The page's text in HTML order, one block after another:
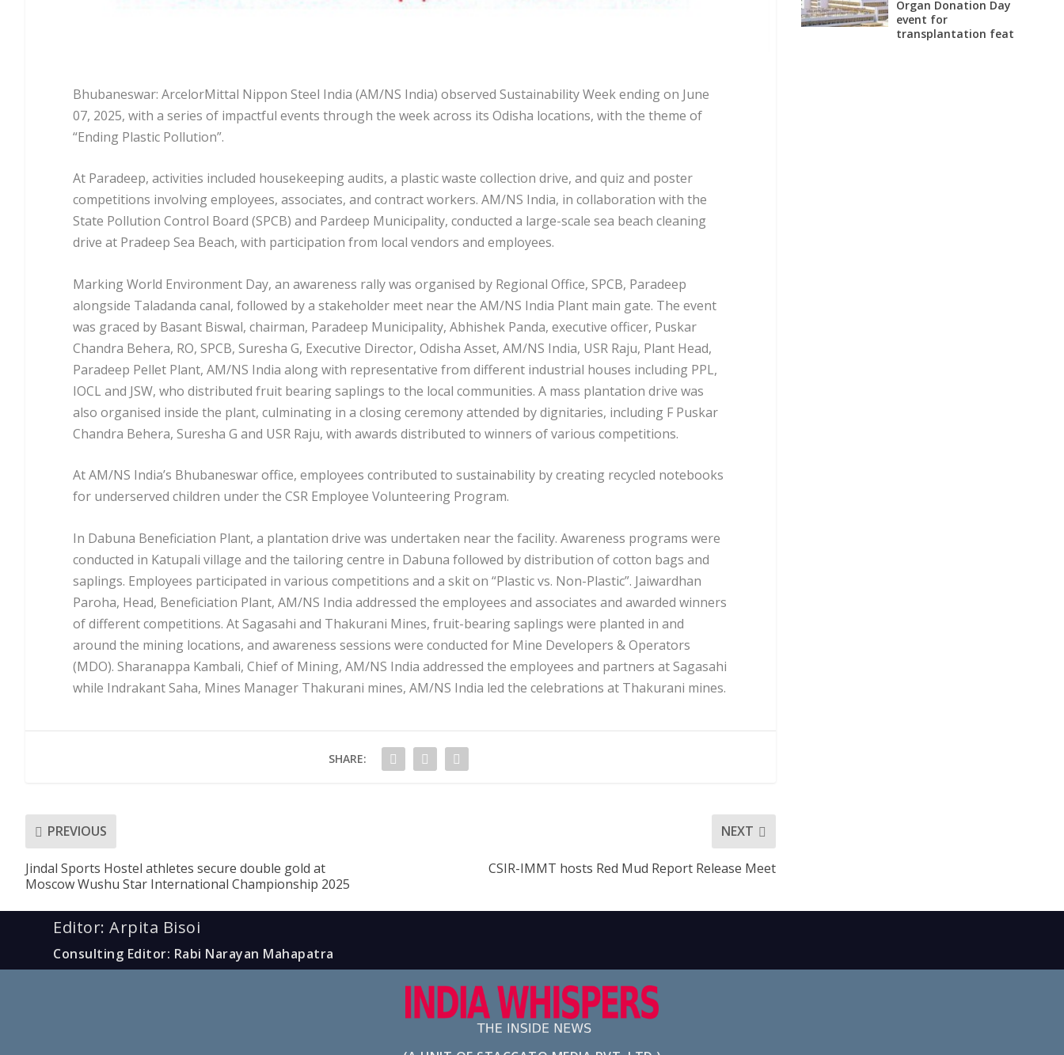
Bhubaneswar: ArcelorMittal Nippon Steel India (AM/NS India) observed Sustainability Week ending on June
07, 2025, with a series of impactful events through the week across its Odisha locations, with the theme of
“Ending Plastic Pollution”.
At Paradeep, activities included housekeeping audits, a plastic waste collection drive, and quiz and poster
competitions involving employees, associates, and contract workers. AM/NS India, in collaboration with the
State Pollution Control Board (SPCB) and Pardeep Municipality, conducted a large-scale sea beach cleaning
drive at Pradeep Sea Beach, with participation from local vendors and employees.
Marking World Environment Day, an awareness rally was organised by Regional Office, SPCB, Paradeep
alongside Taladanda canal, followed by a stakeholder meet near the AM/NS India Plant main gate. The event
was graced by Basant Biswal, chairman, Paradeep Municipality, Abhishek Panda, executive officer, Puskar
Chandra Behera, RO, SPCB, Suresha G, Executive Director, Odisha Asset, AM/NS India, USR Raju, Plant Head,
Paradeep Pellet Plant, AM/NS India along with representative from different industrial houses including PPL,
IOCL and JSW, who distributed fruit bearing saplings to the local communities. A mass plantation drive was
also organised inside the plant, culminating in a closing ceremony attended by dignitaries, including F Puskar
Chandra Behera, Suresha G and USR Raju, with awards distributed to winners of various competitions.
At AM/NS India’s Bhubaneswar office, employees contributed to sustainability by creating recycled notebooks
for underserved children under the CSR Employee Volunteering Program.
In Dabuna Beneficiation Plant, a plantation drive was undertaken near the facility. Awareness programs were
conducted in Katupali village and the tailoring centre in Dabuna followed by distribution of cotton bags and
saplings. Employees participated in various competitions and a skit on “Plastic vs. Non-Plastic”. Jaiwardhan
Paroha, Head, Beneficiation Plant, AM/NS India addressed the employees and associates and awarded winners
of different competitions. At Sagasahi and Thakurani Mines, fruit-bearing saplings were planted in and
around the mining locations, and awareness sessions were conducted for Mine Developers & Operators
(MDO). Sharanappa Kambali, Chief of Mining, AM/NS India addressed the employees and partners at Sagasahi
while Indrakant Saha, Mines Manager Thakurani mines, AM/NS India led the celebrations at Thakurani mines.
SHARE:
PREVIOUS
Jindal Sports Hostel athletes secure double gold at
Moscow Wushu Star International Championship 2025
NEXT
CSIR-IMMT hosts Red Mud Report Release Meet
Organ Donation Day
event for
transplantation feat
Editor: Arpita Bisoi
Consulting Editor: Rabi Narayan Mahapatra